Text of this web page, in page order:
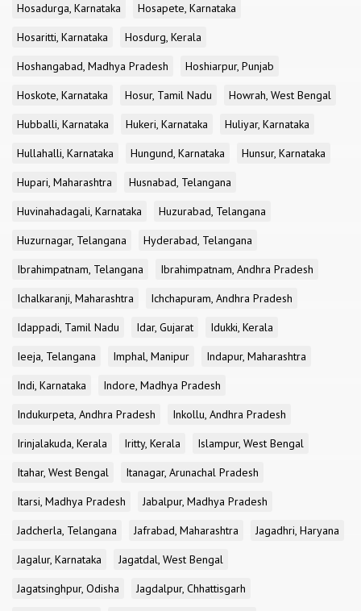
Hosadurga, Karnataka
Hosapete, Karnataka
Hosaritti, Karnataka
Hosdurg, Kerala
Hoshangabad, Madhya Pradesh
Hoshiarpur, Punjab
Hoskote, Karnataka
Hosur, Tamil Nadu
Howrah, West Bengal
Hubballi, Karnataka
Hukeri, Karnataka
Huliyar, Karnataka
Hullahalli, Karnataka
Hungund, Karnataka
Hunsur, Karnataka
Hupari, Maharashtra
Husnabad, Telangana
Huvinahadagali, Karnataka
Huzurabad, Telangana
Huzurnagar, Telangana
Hyderabad, Telangana
Ibrahimpatnam, Telangana
Ibrahimpatnam, Andhra Pradesh
Ichalkaranji, Maharashtra
Ichchapuram, Andhra Pradesh
Idappadi, Tamil Nadu
Idar, Gujarat
Idukki, Kerala
Ieeja, Telangana
Imphal, Manipur
Indapur, Maharashtra
Indi, Karnataka
Indore, Madhya Pradesh
Indukurpeta, Andhra Pradesh
Inkollu, Andhra Pradesh
Irinjalakuda, Kerala
Iritty, Kerala
Islampur, West Bengal
Itahar, West Bengal
Itanagar, Arunachal Pradesh
Itarsi, Madhya Pradesh
Jabalpur, Madhya Pradesh
Jadcherla, Telangana
Jafrabad, Maharashtra
Jagadhri, Haryana
Jagalur, Karnataka
Jagatdal, West Bengal
Jagatsinghpur, Odisha
Jagdalpur, Chhattisgarh